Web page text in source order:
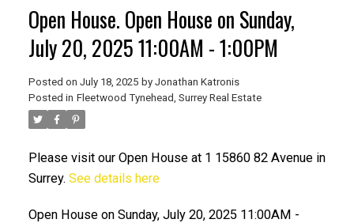
Open House. Open House on Sunday,
July 20, 2025 11:00AM - 1:00PM
Posted on July 18, 2025 by Jonathan Katronis
Posted in Fleetwood Tynehead, Surrey Real Estate
Please visit our Open House at 1 15860 82 Avenue in
Surrey. See details here
Open House on Sunday, July 20, 2025 11:00AM -